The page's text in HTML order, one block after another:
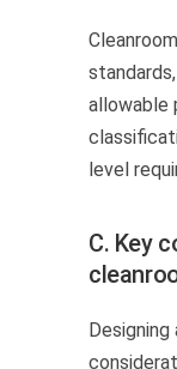
allowable
level
C. Key